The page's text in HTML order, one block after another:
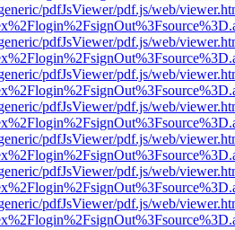
pdfJsViewer/pdf.js/web/
pdfJsViewer/pdf.js/web/
pdfJsViewer/pdf.js/web/
pdfJsViewer/pdf.js/web/
pdfJsViewer/pdf.js/web/
pdfJsViewer/pdf.js/web/
pdfJsViewer/pdf.js/web/